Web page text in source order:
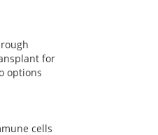
for
options
cells